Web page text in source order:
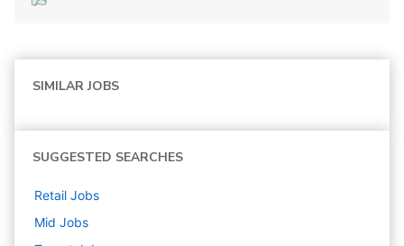
SIMILAR JOBS
SUGGESTED SEARCHES
Retail Jobs
Mid Jobs